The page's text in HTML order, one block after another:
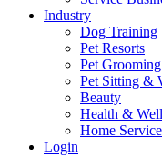
Industry
Dog Training
Pet Resorts
Pet
Pet Sitting &
Beauty
Health &
Home
Login